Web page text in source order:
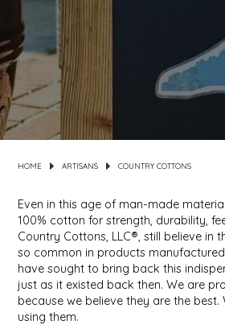
HOME ARTISANS COUNTRY COTTONS
Even in this age of man-made
100% cotton for strength, durability,
Country Cottons, LLC®, still believe in
so common in products
have sought to bring back this
just as it existed back then. We are
because we believe they are the best.
using them.
MIXES
POPCORN
PRETZELS
SPREADS
SALSA
SNACKS
SPICES & SALTS
KITCHEN
ORNAMENTS
PETS
BRUCE JULIAN HERITAGE FOODS
BUTTERFIELDS CANDY
CAPE FEAR PIRATE CANDY
CAROLINA KETTLE
CENTURY FARM CROSSES
CHAD'S CAROLINA CORN
CHAPEL HILL TOFFEE
CHESHIRE PORK